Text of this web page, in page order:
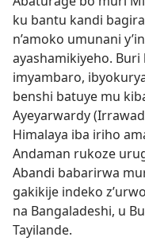
ku bantu kandi
n’amoko umunani
ayashamikiyeho.
imyambaro,
benshi batuye mu
Ayeyarwardy
Himalaya iba iriho
Andaman rukoze
Abandi babarirwa
gakikije indeko
na Bangaladeshi, u
Tayilande.